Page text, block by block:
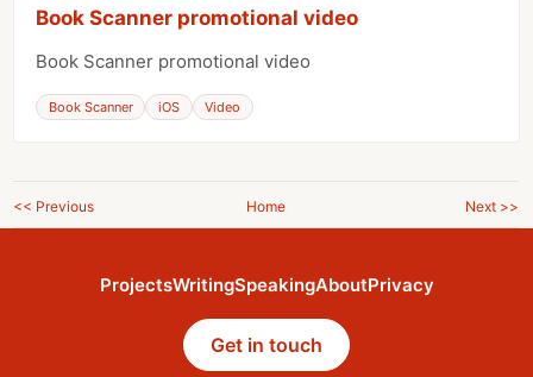
Book Scanner promotional video
Book Scanner promotional video
Book Scanner iOS Video
<< Previous Home Next >>
ProjectsWritingSpeakingAboutPrivacy
Get in touch